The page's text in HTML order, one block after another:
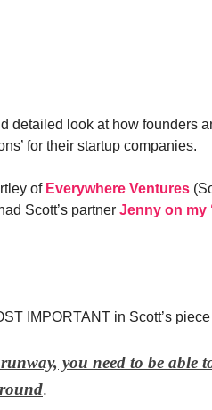
detailed look at how founders
for their startup companies.
of Everywhere Ventures
Scott’s partner Jenny on my
IMPORTANT in Scott’s piece
you need to be able
.